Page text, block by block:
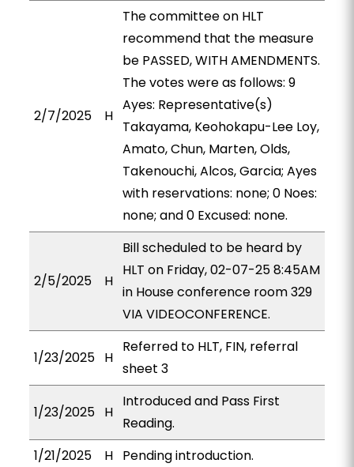
2/7/2025 H
The committee on HLT
recommend that the measure
be PASSED, WITH AMENDMENTS.
The votes were as follows: 9
Ayes: Representative(s)
Takayama, Keohokapu-Lee Loy,
Amato, Chun, Marten, Olds,
Takenouchi, Alcos, Garcia; Ayes
with reservations: none; 0 Noes:
none; and 0 Excused: none.
2/5/2025 H
Bill scheduled to be heard by
HLT on Friday, 02-07-25 8:45AM
in House conference room 329
VIA VIDEOCONFERENCE.
1/23/2025 H
Referred to HLT, FIN, referral
sheet 3
1/23/2025 H
Introduced and Pass First
Reading.
1/21/2025
H Pending introduction.